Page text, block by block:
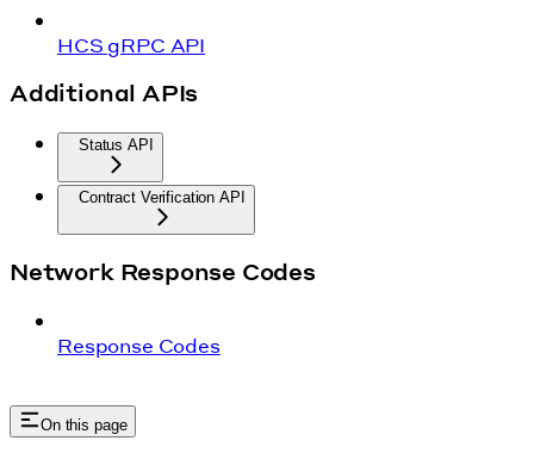
HCS gRPC API
Additional APIs
Status API
Contract Verification API
Network Response Codes
Response Codes
On this page